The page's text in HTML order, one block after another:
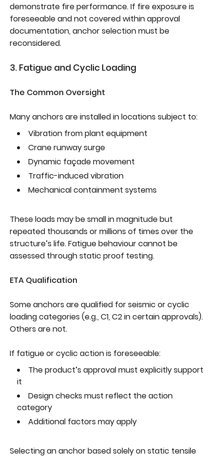
demonstrate fire performance. If fire exposure is
foreseeable and not covered within approval
documentation, anchor selection must be
reconsidered.
3. Fatigue and Cyclic Loading
The Common Oversight
Many anchors are installed in locations subject to:
Vibration from plant equipment
Crane runway surge
Dynamic façade movement
Traffic-induced vibration
Mechanical containment systems
These loads may be small in magnitude but
repeated thousands or millions of times over the
structure’s life. Fatigue behaviour cannot be
assessed through static proof testing.
ETA Qualification
Some anchors are qualified for seismic or cyclic
loading categories (e.g., C1, C2 in certain approvals).
Others are not.
If fatigue or cyclic action is foreseeable:
The product’s approval must explicitly support
it
Design checks must reflect the action
category
Additional factors may apply
Selecting an anchor based solely on static tensile